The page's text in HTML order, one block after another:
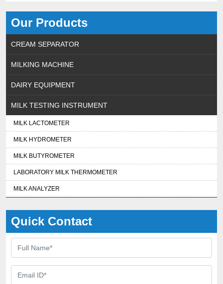
Our Products
CREAM SEPARATOR
MILKING MACHINE
DAIRY EQUIPMENT
MILK TESTING INSTRUMENT
MILK LACTOMETER
MILK HYDROMETER
MILK BUTYROMETER
LABORATORY MILK THERMOMETER
MILK ANALYZER
Quick Contact